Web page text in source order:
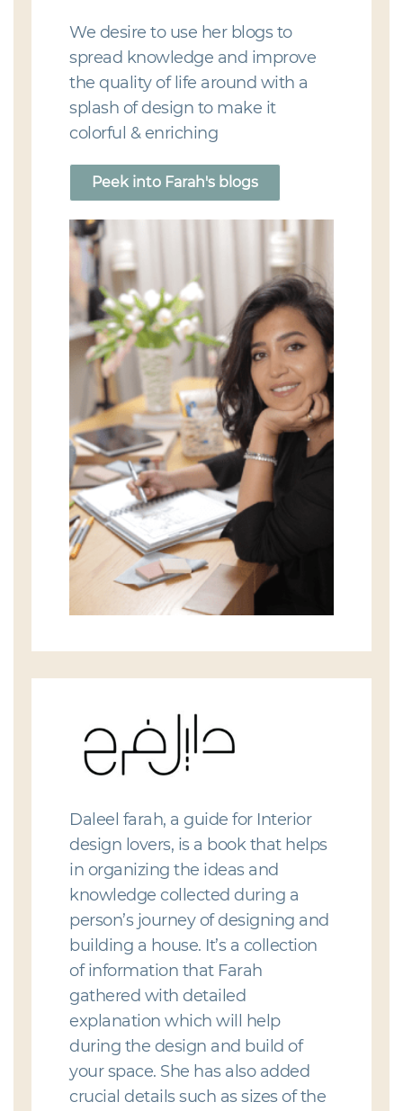
We desire to use her blogs to
spread knowledge and improve
the quality of life around with a
splash of design to make it
colorful & enriching
Peek into Farah's blogs
Daleel farah, a guide for Interior
design lovers, is a book that helps
in organizing the ideas and
knowledge collected during a
person’s journey of designing and
building a house. It’s a collection
of information that Farah
gathered with detailed
explanation which will help
during the design and build of
your space. She has also added
crucial details such as sizes of the